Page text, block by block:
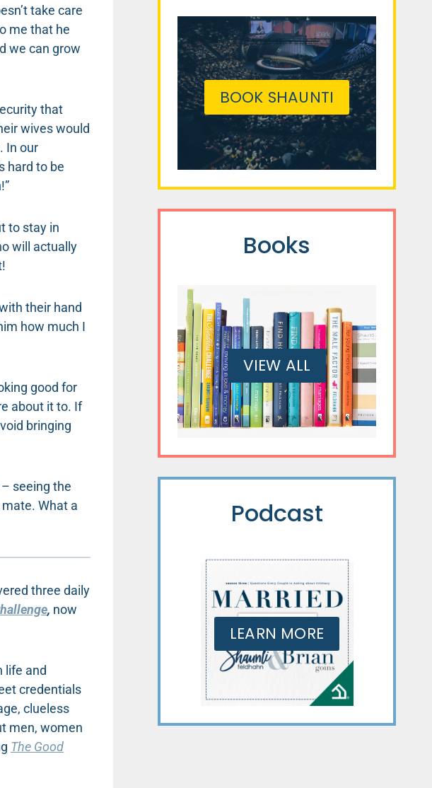
take care
me that he
we can grow
that
wives would
In our
hard to be
to stay in
will actually
their hand
how much I
good for
about it to. If
bringing
seeing the
What a
three daily
, now
life and
credentials
clueless
men, women
The Good
BOOK SHAUNTI
Books
VIEW ALL
Podcast
LEARN MORE